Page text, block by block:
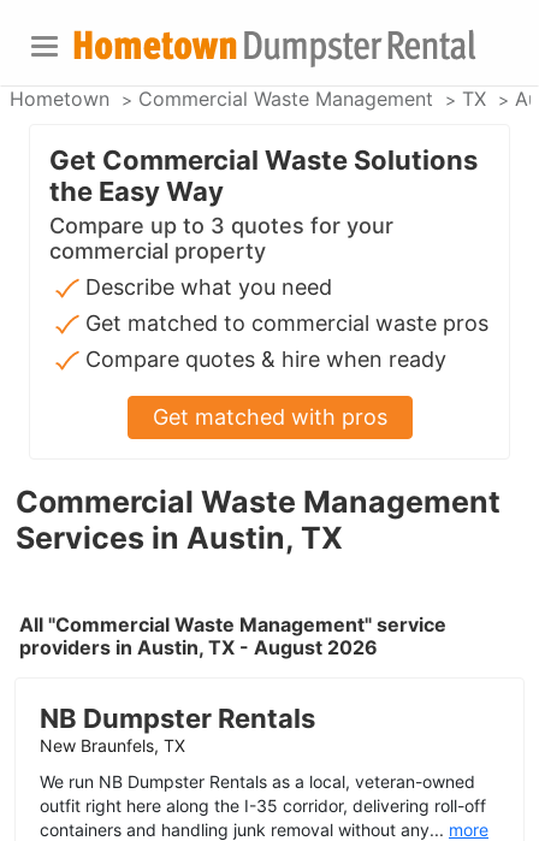
Hometown Commercial Waste Management TX
Commercial Waste Management
Services in Austin, TX
All "Commercial Waste Management" service
providers in Austin, TX - August 2026
NB Dumpster Rentals
New Braunfels, TX
We run NB Dumpster Rentals as a local, veteran-owned
outfit right here along the I-35 corridor, delivering roll-off
containers and handling junk removal without any... more
Get Commercial Waste Solutions
the Easy Way
Compare up to 3 quotes for your
commercial property
Describe what you need
Get matched to commercial waste pros
Compare quotes & hire when ready
Get matched with pros